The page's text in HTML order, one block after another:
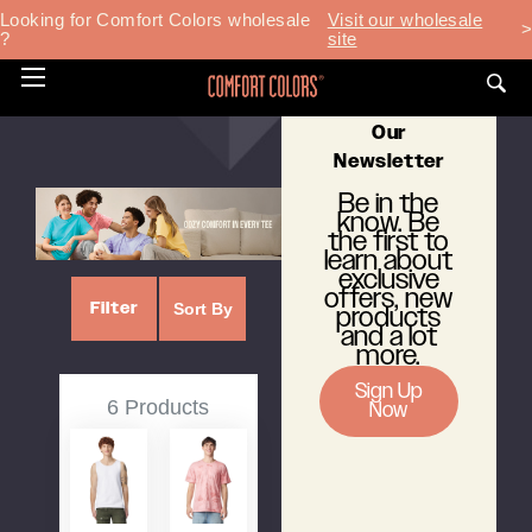
Toggle
Looking for Comfort Colors wholesale
?
Visit our wholesale
site
>
Home T-Shirts
T-Shirts
Filter
6 Products
Sort By
Our
Newsletter
Be in the
know. Be
the first to
learn about
exclusive
offers, new
products
and a lot
more.
Sign Up
Now